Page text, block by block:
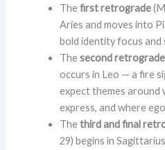
Thefirst retrograde
Aries and moves into
bold identity focus
Thesecond retrograde
occurs in Leo — a fire
expect themes around
express, and where
Thethird and final
29) begins in